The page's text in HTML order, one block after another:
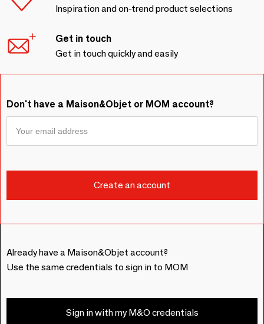
Inspiration and on-trend product selections
Get in touch
Get in touch quickly and easily
Don't have a Maison&Objet or MOM account?
Already have a Maison&Objet account?
Use the same credentials to sign in to MOM
Sign in with my M&O credentials